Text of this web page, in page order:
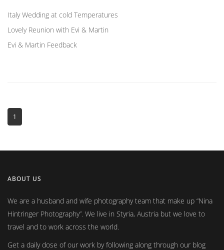
Italy Wedding at cold Temperatures
Lovely Reunion with Evi & Martin
Evi & Martin Feedback
1
ABOUT US
We are a husband and wife photography team that make up Nina
Hintringer Photography . We live in Styria, Austria but we love to
travel and to work across the world.
Get a daily dose of our work by following along through our blog